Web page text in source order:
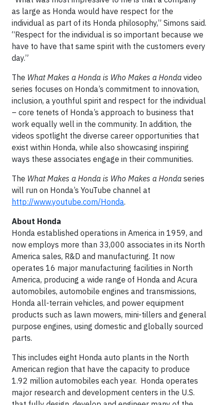
as large as Honda would have respect for the
individual as part of its Honda philosophy,” Simons said.
“Respect for the individual is so important because we
have to have that same spirit with the customers every
day.”
The What Makes a Honda is Who Makes a Honda video
series focuses on Honda’s commitment to innovation,
inclusion, a youthful spirit and respect for the individual
– core tenets of Honda’s approach to business that
work equally well in the community. In addition, the
videos spotlight the diverse career opportunities that
exist within Honda, while also showcasing inspiring
ways these associates engage in their communities.
The What Makes a Honda is Who Makes a Honda series
will run on Honda’s YouTube channel at
http://www.youtube.com/Honda.
About Honda
Honda established operations in America in 1959, and
now employs more than 33,000 associates in its North
America sales, R&D and manufacturing. It now
operates 16 major manufacturing facilities in North
America, producing a wide range of Honda and Acura
automobiles, automobile engines and transmissions,
Honda all-terrain vehicles, and power equipment
products such as lawn mowers, mini-tillers and general
purpose engines, using domestic and globally sourced
parts.
This includes eight Honda auto plants in the North
American region that have the capacity to produce
1.92 million automobiles each year. Honda operates
major research and development centers in the U.S.